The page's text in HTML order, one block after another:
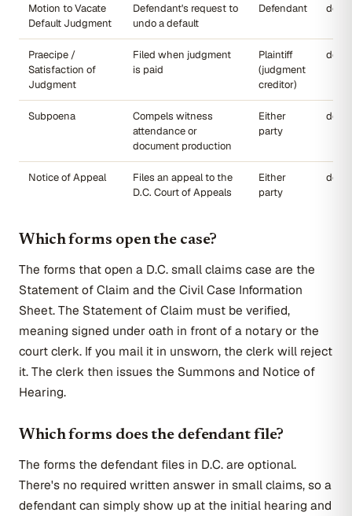
Motion to Vacate
Default Judgment
Defendant's request to
undo a default
Defendant
Praecipe /
Satisfaction of
Judgment
Filed when judgment
is paid
Plaintiff
(judgment
creditor)
Subpoena
Compels witness
attendance or
document production
Either
party
Notice of Appeal
Files an appeal to the
D.C. Court of Appeals
Either
party
Which forms open the case?
The forms that open a D.C. small claims case are the
Statement of Claim and the Civil Case Information
Sheet. The Statement of Claim must be verified,
meaning signed under oath in front of a notary or the
court clerk. If you mail it in unsworn, the clerk will reject
it. The clerk then issues the Summons and Notice of
Hearing.
Which forms does the defendant file?
The forms the defendant files in D.C. are optional.
There's no required written answer in small claims, so a
defendant can simply show up at the initial hearing and